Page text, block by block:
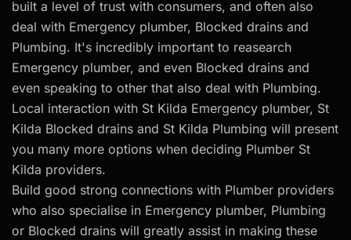
built a level of trust with consumers, and often also
deal with Emergency plumber, Blocked drains and
Plumbing. It's incredibly important to reasearch
Emergency plumber, and even Blocked drains and
even speaking to other that also deal with Plumbing.
Local interaction with St Kilda Emergency plumber, St
Kilda Blocked drains and St Kilda Plumbing will present
you many more options when deciding Plumber St
Kilda providers.
Build good strong connections with Plumber providers
who also specialise in Emergency plumber, Plumbing
or Blocked drains will greatly assist in making these